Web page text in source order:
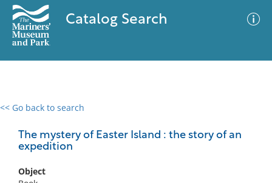
Catalog Search
<< Go back to search
The mystery of Easter Island : the story of an
expedition
Object
0 results